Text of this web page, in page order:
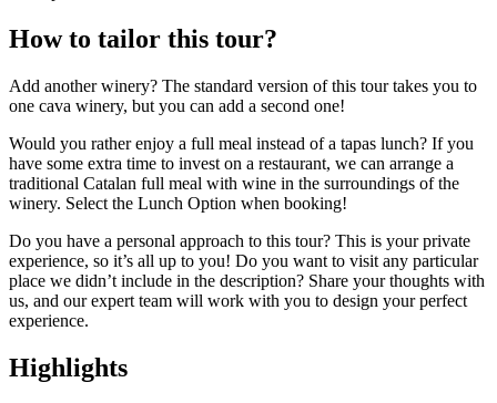
How to tailor this tour?
Add another winery? The standard version of this tour takes you to
one cava winery, but you can add a second one!
Would you rather enjoy a full meal instead of a tapas lunch? If you
have some extra time to invest on a restaurant, we can arrange a
traditional Catalan full meal with wine in the surroundings of the
winery. Select the Lunch Option when booking!
Do you have a personal approach to this tour? This is your private
experience, so it’s all up to you! Do you want to visit any particular
place we didn’t include in the description? Share your thoughts with
us, and our expert team will work with you to design your perfect
experience.
Highlights